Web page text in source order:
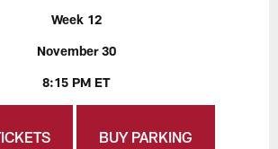
Week 12
November 30
8:15 PM ET
BUY PARKING